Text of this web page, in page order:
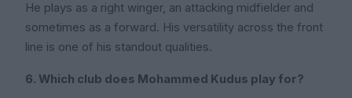
He plays as a right winger, an attacking midfielder and
sometimes as a forward. His versatility across the front
line is one of his standout qualities.
6. Which club does Mohammed Kudus play for?